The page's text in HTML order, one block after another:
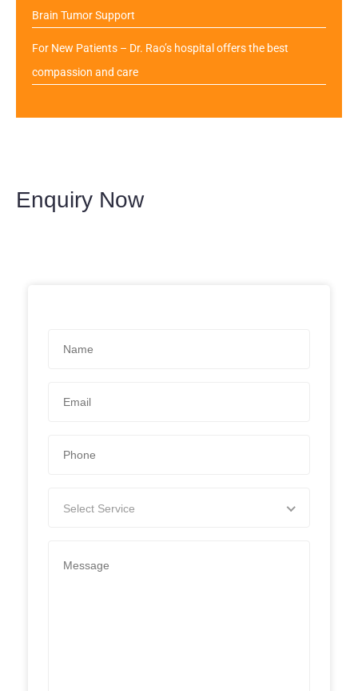
Brain Tumor Support
For New Patients – Dr. Rao’s hospital offers the best
compassion and care
Enquiry Now
Select Service